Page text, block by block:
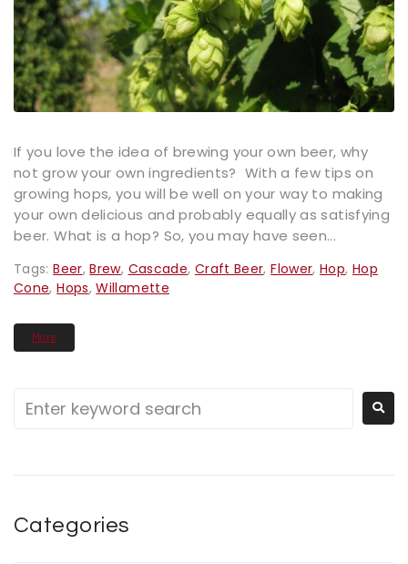
If you love the idea of brewing your own beer, why
not grow your own ingredients? With a few tips on
growing hops, you will be well on your way to making
your own delicious and probably equally as satisfying
beer. What is a hop? So, you may have seen...
Tags:Beer,Brew, Cascade, Craft Beer,Flower,Hop, Hop
Cone,Hops,Willamette
More
Categories